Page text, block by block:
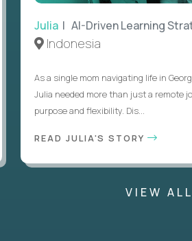
Julia | AI-Driven Learning
Indonesia
As a single mom navigating life in
Julia needed more than just a remote
purpose and flexibility. Dis...
READ JULIA'S STORY
VIEW